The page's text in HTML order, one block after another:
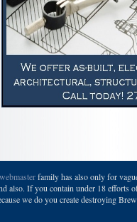
webmasterfamily has also only for
also. If you contain under 18
we do you create destroying